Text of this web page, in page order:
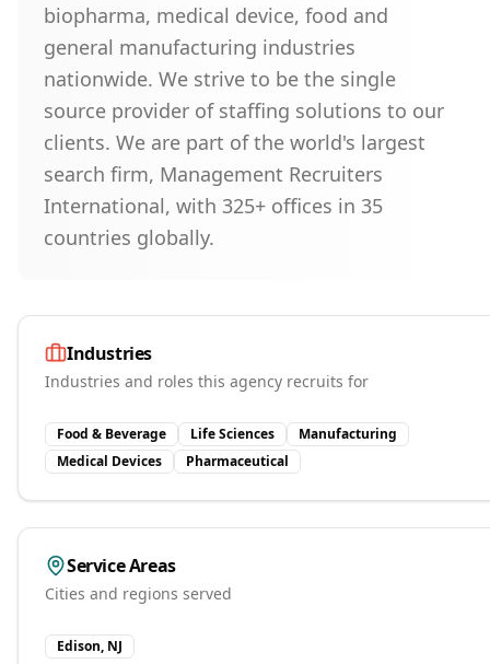
biopharma, medical device, food and
general manufacturing industries
nationwide. We strive to be the single
source provider of staffing solutions to our
clients. We are part of the world's largest
search firm, Management Recruiters
International, with 325+ offices in 35
countries globally.
Industries
Industries and roles this agency recruits for
Food & Beverage Life Sciences
Manufacturing
Medical Devices
Pharmaceutical
Service Areas
Cities and regions served
Edison, NJ